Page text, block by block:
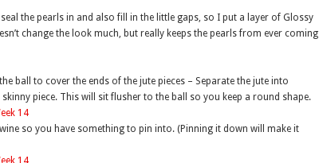
the pearls in and also fill in the little gaps, so I put a layer of Glossy
change the look much, but really keeps the pearls from ever coming
ball to cover the ends of the jute pieces – Separate the jute into
piece. This will sit flusher to the ball so you keep a round shape.
so you have something to pin into. (Pinning it down will make it